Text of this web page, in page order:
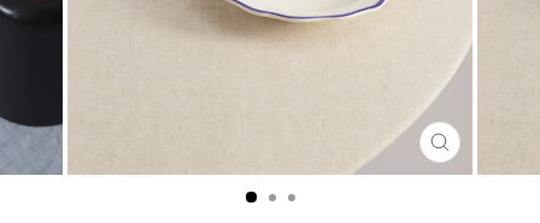
CLOSE
(ESC)